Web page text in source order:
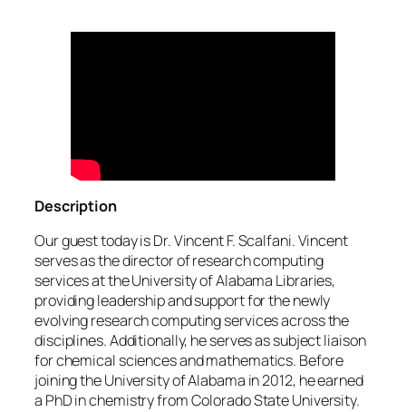
Description
Our guest today is Dr. Vincent F. Scalfani. Vincent
serves as the director of research computing
services at the University of Alabama Libraries,
providing leadership and support for the newly
evolving research computing services across the
disciplines. Additionally, he serves as subject liaison
for chemical sciences and mathematics. Before
joining the University of Alabama in 2012, he earned
a PhD in chemistry from Colorado State University.